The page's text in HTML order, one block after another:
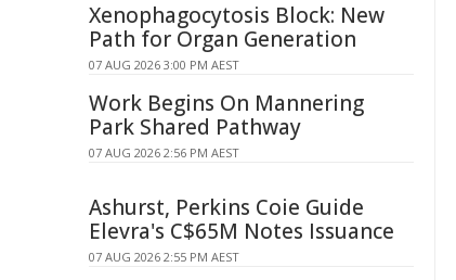
Xenophagocytosis Block: New
Path for Organ Generation
07 AUG 2026 3:00 PM AEST
Work Begins On Mannering
Park Shared Pathway
07 AUG 2026 2:56 PM AEST
Ashurst, Perkins Coie Guide
Elevra's C$65M Notes Issuance
07 AUG 2026 2:55 PM AEST